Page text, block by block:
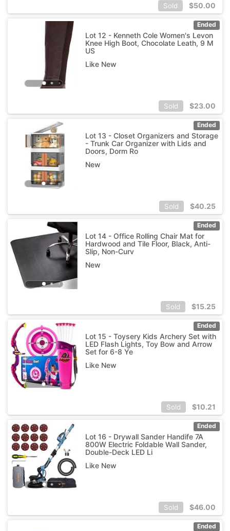
Sold $50.00
Ended
Lot 12 - Kenneth Cole Women's Levon
Knee High Boot, Chocolate Leath, 9 M
US
Like New
Sold $23.00
Ended
Lot 13 - Closet Organizers and Storage
- Trunk Car Organizer with Lids and
Doors, Dorm Ro
New
Sold $40.25
Ended
Lot 14 - Office Rolling Chair Mat for
Hardwood and Tile Floor, Black, Anti-
Slip, Non-Curv
New
Sold $15.25
Ended
Lot 15 - Toysery Kids Archery Set with
LED Flash Lights, Toy Bow and Arrow
Set for 6-8 Ye
Like New
Sold $10.21
Ended
Lot 16 - Drywall Sander Handife 7A
800W Electric Foldable Wall Sander,
Double-Deck LED Li
Like New
Sold $46.00
Ended